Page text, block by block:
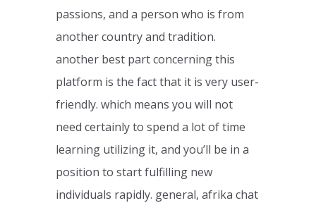
passions, and a person who is from
another country and tradition.
another best part concerning this
platform is the fact that it is very user-
friendly. which means you will not
need certainly to spend a lot of time
learning utilizing it, and you’ll be in a
position to start fulfilling new
individuals rapidly. general, afrika chat